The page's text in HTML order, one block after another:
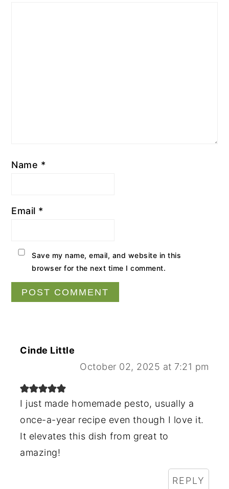
Name *
Email *
Save my name, email, and website in this
browser for the next time I comment.
Cinde Little
October 02, 2025 at 7:21 pm
I just made homemade pesto, usually a
once-a-year recipe even though I love it.
It elevates this dish from great to
amazing!
REPLY